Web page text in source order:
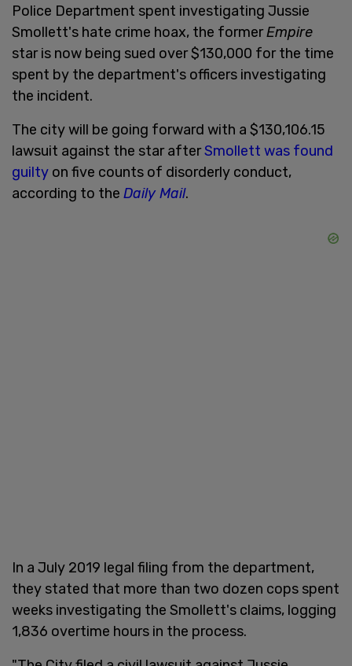
Police Department spent investigating Jussie
Smollett's hate crime hoax, the formerEmpire
star is now being sued over $130,000 for the time
spent by the department's officers investigating
the incident.
The city will be going forward with a $130,106.15
lawsuit against the star afterSmollett was found
guilty on five counts of disorderly conduct,
according to the Daily Mail.
In a July 2019 legal filing from the department,
they stated that more than two dozen cops spent
weeks investigating the Smollett's claims, logging
1,836 overtime hours in the process.